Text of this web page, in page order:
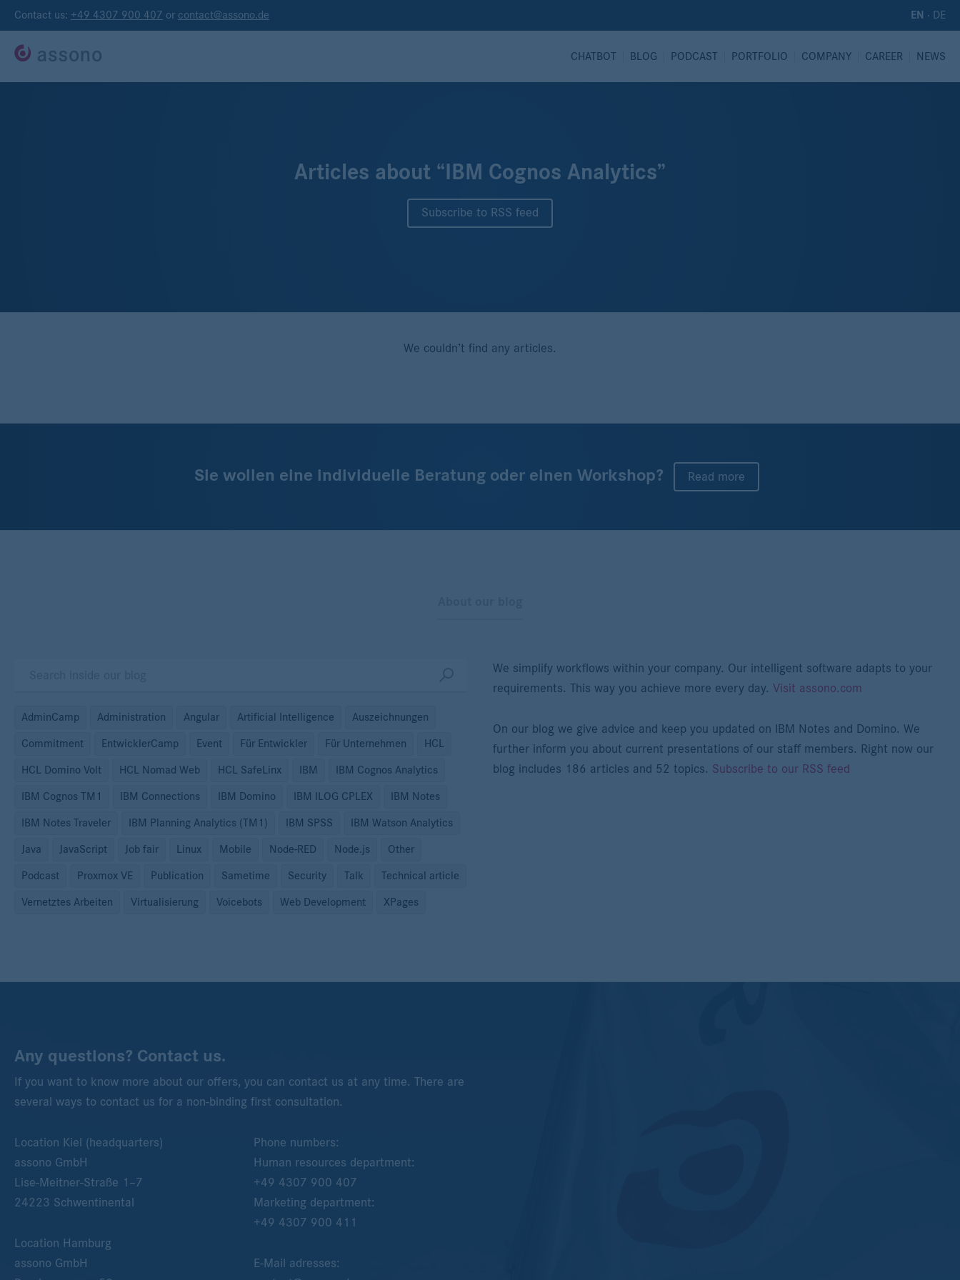
Contact us: +49 4307 900 407 or contact@assono.de EN · DE
CHATBOT BLOG PODCAST PORTFOLIO COMPANY CAREER NEWS
Articles about “IBM Cognos Analytics”
Subscribe to RSS feed
We couldn’t find any articles.
Sie wollen eine individuelle Beratung oder einen Workshop? Read more
AdminCamp Administration Angular Artificial Intelligence Auszeichnungen
Commitment EntwicklerCamp Event Für Entwickler Für Unternehmen HCL
HCL Domino Volt HCL Nomad Web HCL SafeLinx IBM IBM Cognos Analytics
IBM Cognos TM1 IBM Connections IBM Domino IBM ILOG CPLEX IBM Notes
IBM Notes Traveler IBM Planning Analytics (TM1) IBM SPSS IBM Watson Analytics
Java JavaScript Job fair Linux Mobile Node-RED Node.js Other
Podcast Proxmox VE Publication Sametime Security Talk Technical article
Vernetztes Arbeiten Virtualisierung Voicebots Web Development XPages
We simplify workflows within your company. Our intelligent software adapts to your
requirements. This way you achieve more every day. Visit assono.com
On our blog we give advice and keep you updated on IBM Notes and Domino. We
further inform you about current presentations of our staff members. Right now our
blog includes 186 articles and 52 topics. Subscribe to our RSS feed
Any questions? Contact us.
If you want to know more about our offers, you can contact us at any time. There are
several ways to contact us for a non-binding first consultation.
Location Kiel (headquarters)
assono GmbH
Lise-Meitner-Straße 1–7
24223 Schwentinental
Location Hamburg
assono GmbH
Phone numbers:
Human resources department:
+49 4307 900 407
Marketing department:
+49 4307 900 411
E-Mail adresses: